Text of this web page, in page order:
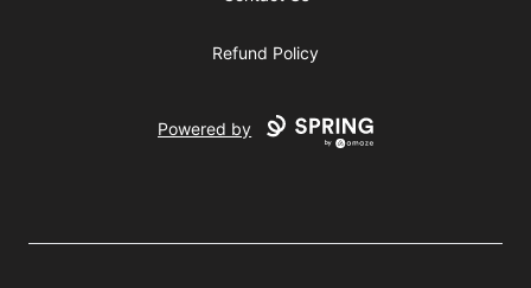
Refund Policy
Powered by